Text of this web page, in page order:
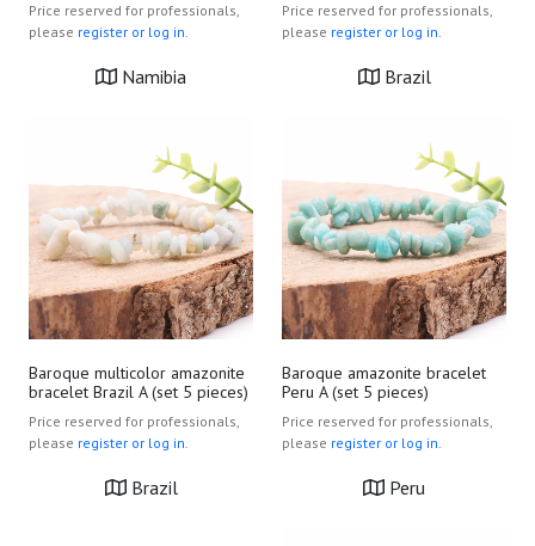
Price reserved for professionals,
please register or log in.
Namibia
Price reserved for professionals,
please register or log in.
Brazil
Baroque multicolor amazonite
bracelet Brazil A (set 5 pieces)
Price reserved for professionals,
please register or log in.
Brazil
Baroque amazonite bracelet
Peru A (set 5 pieces)
Price reserved for professionals,
please register or log in.
Peru